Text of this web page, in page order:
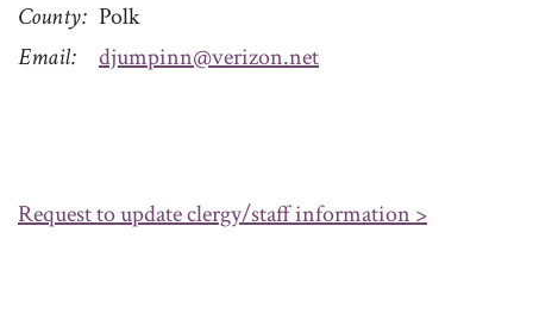
County
Polk
Email
djumpinn@verizon.net
Request to update clergy/staff information >